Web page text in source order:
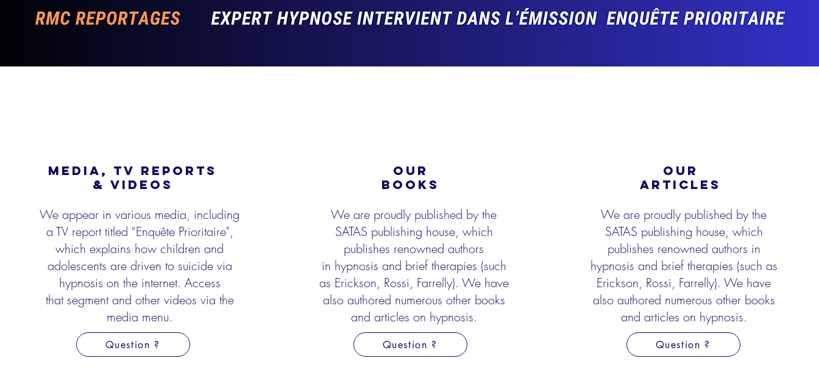
MEDIA, TV REPORTS
& VIDEOS
We appear in various media, including
a TV report titled “Enquête Prioritaire",
which explains how children and
adolescents are driven to suicide via
hypnosis on the internet. Access
thatsegment and other videos via the
media menu.
Question ?
OUR
BOOKS
We are proudly published by the
SATAS publishing house, which
publishes renowned authors
in hypnosis and brief therapies (such
as Erickson, Rossi, Farrelly). We have
also authored numerous other books
and articles on hypnosis.
Question ?
OUR
ARTICLES
We are proudly published by the
SATAS publishing house, which
publishes renowned authors in
hypnosis and brief therapies (such as
Erickson, Rossi, Farrelly). We have
also authored numerous other books
and articles on hypnosis.
Question ?